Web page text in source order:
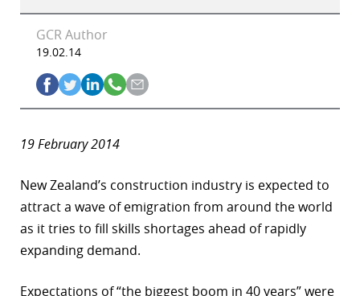
GCR Author
19.02.14
19 February 2014
New Zealand’s construction industry is expected to
attract a wave of emigration from around the world
as it tries to fill skills shortages ahead of rapidly
expanding demand.
Expectations of “the biggest boom in 40 years” were